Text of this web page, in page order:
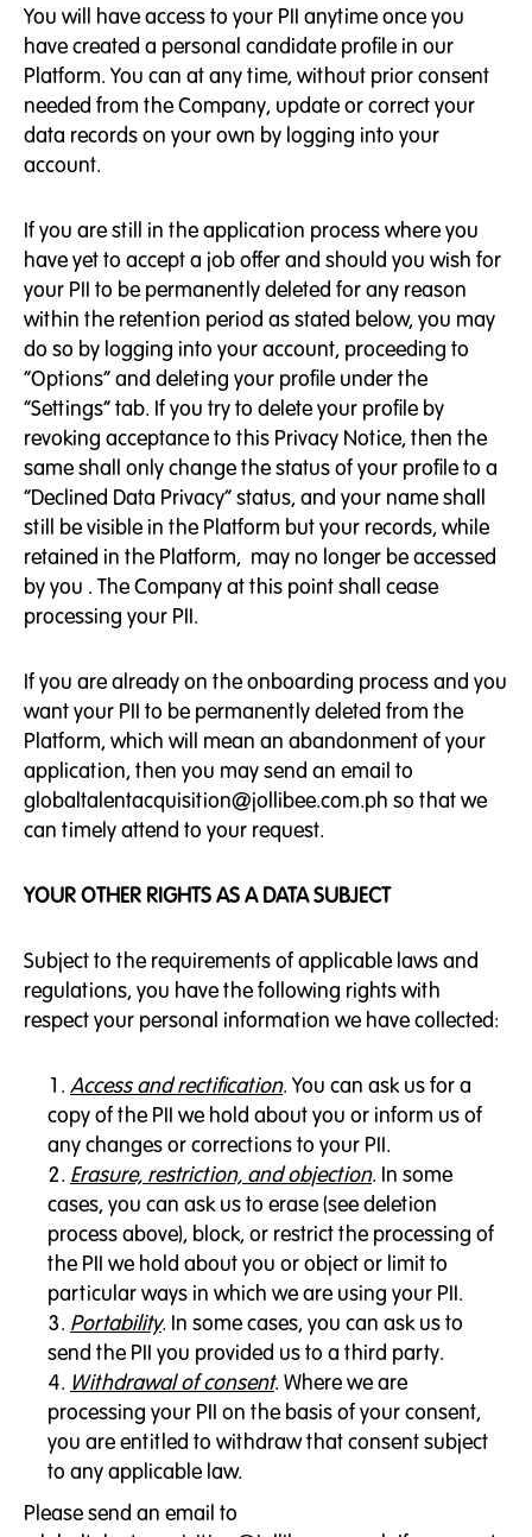
You will have access to your PII anytime once you
have created a personal candidate profile in our
Platform. You can at any time, without prior consent
needed from the Company, update or correct your
data records on your own by logging into your
account.
If you are still in the application process where you
have yet to accept a job offer and should you wish for
your PII to be permanently deleted for any reason
within the retention period as stated below, you may
do so by logging into your account, proceeding to
“Options” and deleting your profile under the
“Settings” tab. If you try to delete your profile by
revoking acceptance to this Privacy Notice, then the
same shall only change the status of your profile to a
“Declined Data Privacy” status, and your name shall
still be visible in the Platform but your records, while
retained in the Platform, may no longer be accessed
by you . The Company at this point shall cease
processing your PII.
If you are already on the onboarding process and you
want your PII to be permanently deleted from the
Platform, which will mean an abandonment of your
application, then you may send an email to
globaltalentacquisition@jollibee.com.ph so that we
can timely attend to your request.
YOUR OTHER RIGHTS AS A DATA SUBJECT
Subject to the requirements of applicable laws and
regulations, you have the following rights with
respect your personal information we have collected:
Access and rectification. You can ask us for a
copy of the PII we hold about you or inform us of
any changes or corrections to your PII.
Erasure, restriction, and objection. In some
cases, you can ask us to erase (see deletion
process above), block, or restrict the processing of
the PII we hold about you or object or limit to
particular ways in which we are using your PII.
Portability. In some cases, you can ask us to
send the PII you provided us to a third party.
Withdrawal of consent. Where we are
processing your PII on the basis of your consent,
you are entitled to withdraw that consent subject
to any applicable law.
Please send an email to